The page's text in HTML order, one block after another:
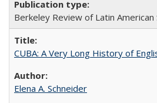
Berkeley Review of Latin American
CUBA: A Very Long History of
Elena A. Schneider